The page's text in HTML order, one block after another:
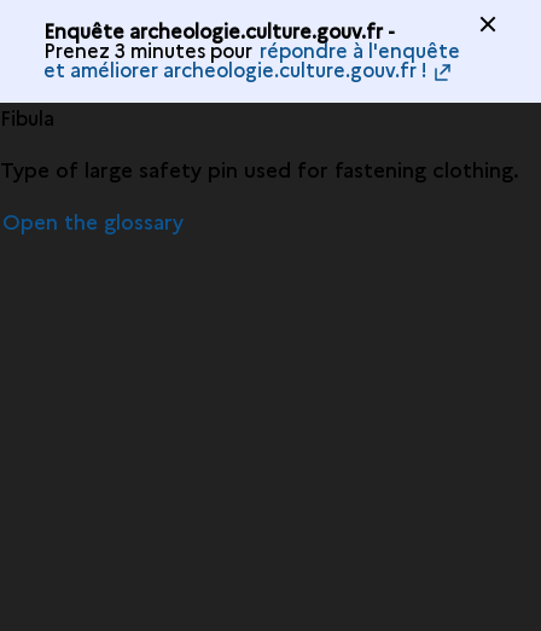
Enquête archeologie.culture.gouv.fr -
Prenez 3 minutes pour répondre à l'enquête
et améliorer archeologie.culture.gouv.fr !
Fibula
Type of large safety pin used for fastening clothing.
Open the glossary